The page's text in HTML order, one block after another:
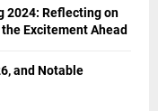
2024: Reflecting on
Excitement Ahead
and Notable